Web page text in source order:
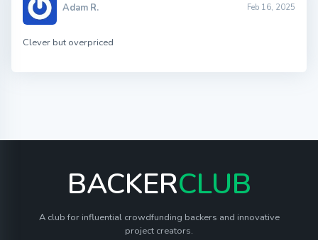
Adam R. Feb 16, 2025
Clever but overpriced
BACKERCLUB
A club for influential crowdfunding backers and innovative
project creators.